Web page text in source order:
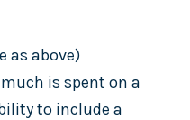
as above)
is spent on a
to include a